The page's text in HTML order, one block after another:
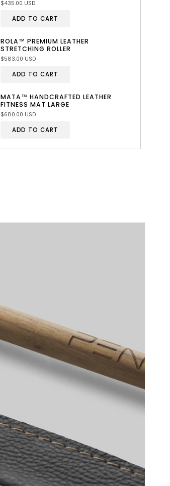
$435.00 USD
ADD TO CART
ROLA™ PREMIUM LEATHER
STRETCHING ROLLER
$583.00 USD
ADD TO CART
MATA™ HANDCRAFTED LEATHER
FITNESS MAT LARGE
$680.00 USD
ADD TO CART